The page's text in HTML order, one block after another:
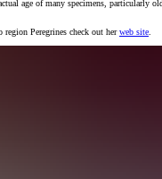
age of many specimens,
Peregrines check out herweb site